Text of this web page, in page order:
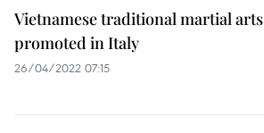
Vietnamese traditional martial arts
promoted in Italy
26/04/2022 07:15